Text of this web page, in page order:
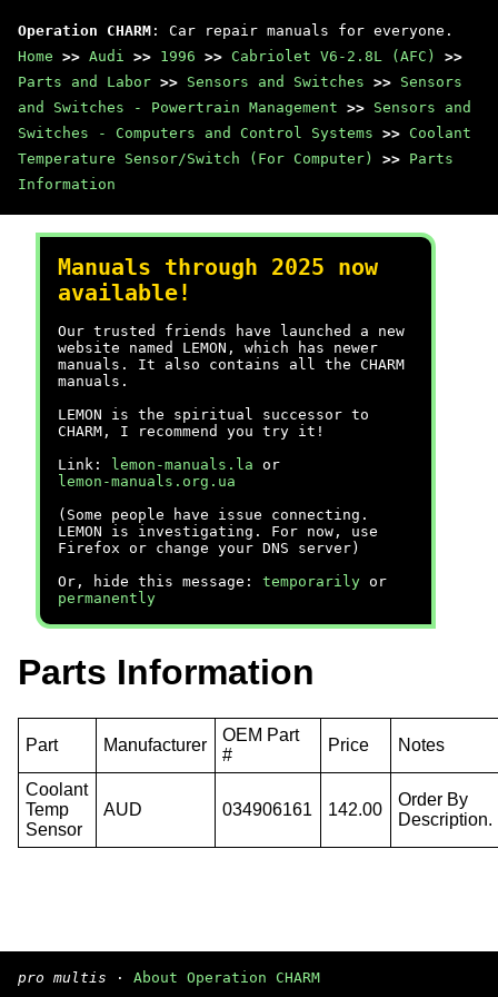
Operation CHARM : Car repair manuals for everyone.
Home >> Audi >> 1996 >> Cabriolet V6-2.8L (AFC)
>>
Parts and Labor >> Sensors and Switches >> Sensors
and Switches - Powertrain Management >> Sensors and
Switches - Computers and Control Systems >> Coolant
Temperature Sensor/Switch (For Computer)
>> Parts
Information
Manuals through 2025 now
available!
Our trusted friends have launched a new
website named LEMON, which has newer
manuals. It also contains all the CHARM
manuals.
LEMON is the spiritual successor to
CHARM, I recommend you try it!
Link:
lemon-manuals.la or
lemon-manuals.org.ua
(Some people have issue connecting.
LEMON is investigating. For now, use
Firefox or change your DNS server)
Or, hide this message: temporarily or
permanently
Parts Information
Part Manufacturer
OEM Part
#
Price Notes
Coolant
Temp
Sensor
AUD 034906161 142.00
Order By
Description.
pro multis · About Operation CHARM